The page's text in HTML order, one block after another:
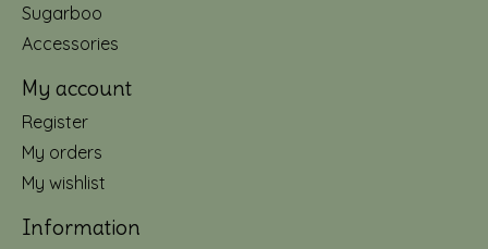
Sugarboo
Accessories
My account
Register
My orders
My wishlist
Information